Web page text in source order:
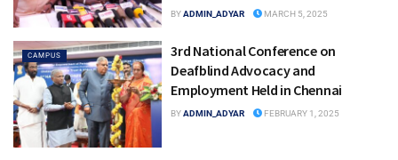
BYADMIN_ADYAR MARCH 5, 2025
CAMPUS
3rd National Conference on
Deafblind Advocacy and
Employment Held in Chennai
BYADMIN_ADYAR FEBRUARY 1, 2025